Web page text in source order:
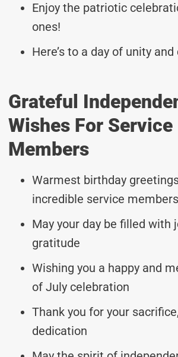
Enjoy the patriotic
ones!
Here’s to a day of unity
Grateful
Wishes For Service
Members
Warmest birthday
incredible service members
May your day be filled with
gratitude
Wishing you a happy and
of July celebration
Thank you for your
dedication